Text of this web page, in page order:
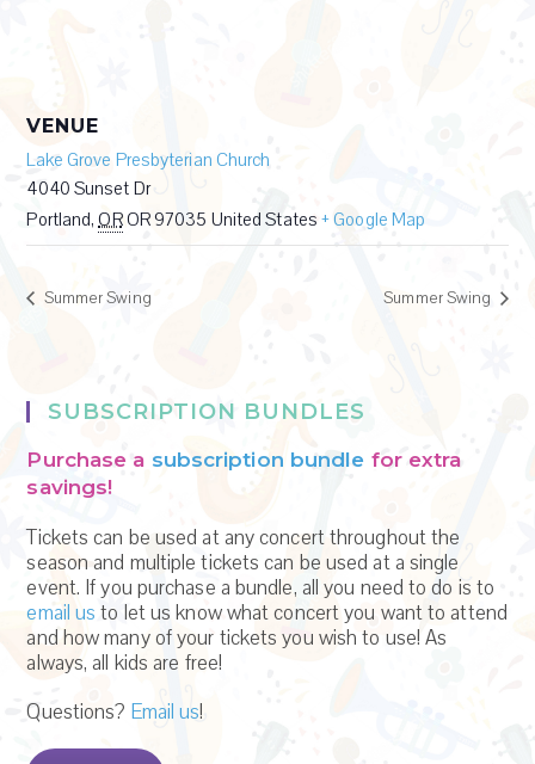
VENUE
Lake Grove Presbyterian Church
4040 Sunset Dr
Portland, OROR 97035 United States + Google Map
Summer Swing Summer Swing
SUBSCRIPTION BUNDLES
Purchase a subscription bundle for extra
savings!
Tickets can be used at any concert throughout the
season and multiple tickets can be used at a single
event. If you purchase a bundle, all you need to do is to
email us to let us know what concert you want to attend
and how many of your tickets you wish to use! As
always, all kids are free!
Questions? Email us!